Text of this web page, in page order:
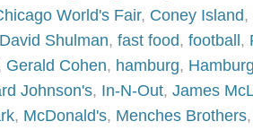
World's Fair, Coney Island,
David Shulman, fast food, football,
Gerald Cohen, hamburg,
Johnson's, In-N-Out, James
, McDonald's, Menches Brothers